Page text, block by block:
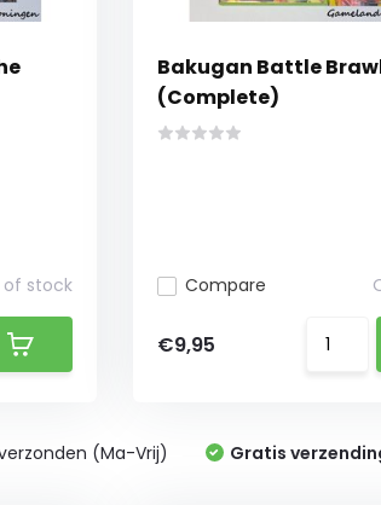
of stock
Bakugan Battle
(Complete)
Compare
€9,95
(Ma-Vrij) Gratis